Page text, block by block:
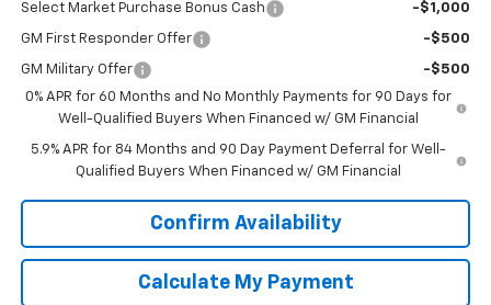
Select Market Purchase Bonus Cash -$1,000
GM First Responder Offer -$500
GM Military Offer
-$500
0% APR for 60 Months and No Monthly Payments for 90 Days for
Well-Qualified Buyers When Financed w/ GM Financial
5.9% APR for 84 Months and 90 Day Payment Deferral for Well-
Qualified Buyers When Financed w/ GM Financial
Confirm Availability
Calculate My Payment